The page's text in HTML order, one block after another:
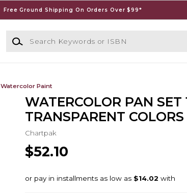
Free Ground Shipping On Orders Over $99*
Search Keywords or ISBN
Watercolor Paint
WATERCOLOR PAN SET
TRANSPARENT COLORS
Chartpak
$52.10